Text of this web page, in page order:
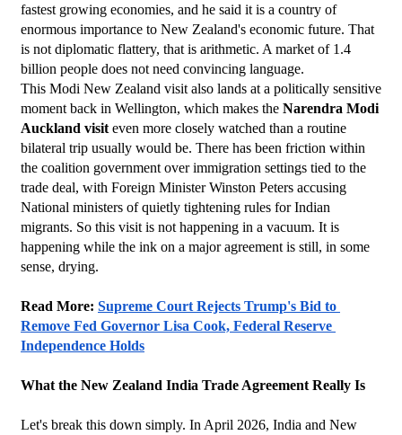
fastest growing economies, and he said it is a country of
enormous importance to New Zealand's economic future. That
is not diplomatic flattery, that is arithmetic. A market of 1.4
billion people does not need convincing language.
This Modi New Zealand visit also lands at a politically sensitive
moment back in Wellington, which makes the Narendra Modi
Auckland visit even more closely watched than a routine
bilateral trip usually would be. There has been friction within
the coalition government over immigration settings tied to the
trade deal, with Foreign Minister Winston Peters accusing
National ministers of quietly tightening rules for Indian
migrants. So this visit is not happening in a vacuum. It is
happening while the ink on a major agreement is still, in some
sense, drying.
Read More: Supreme Court Rejects Trump's Bid to
Remove Fed Governor Lisa Cook, Federal Reserve
Independence Holds
What the New Zealand India Trade Agreement Really Is
Let's break this down simply. In April 2026, India and New